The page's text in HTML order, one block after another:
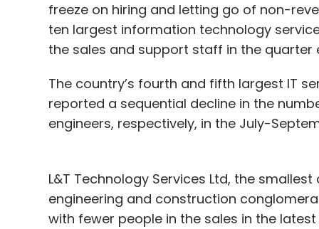
freeze on hiring and letting go of non-
ten largest information technology
the sales and support staff in the quarter
The country’s fourth and fifth largest IT
reported a sequential decline in the
engineers, respectively, in the July-
L&T Technology Services Ltd, the
engineering and construction
with fewer people in the sales in the